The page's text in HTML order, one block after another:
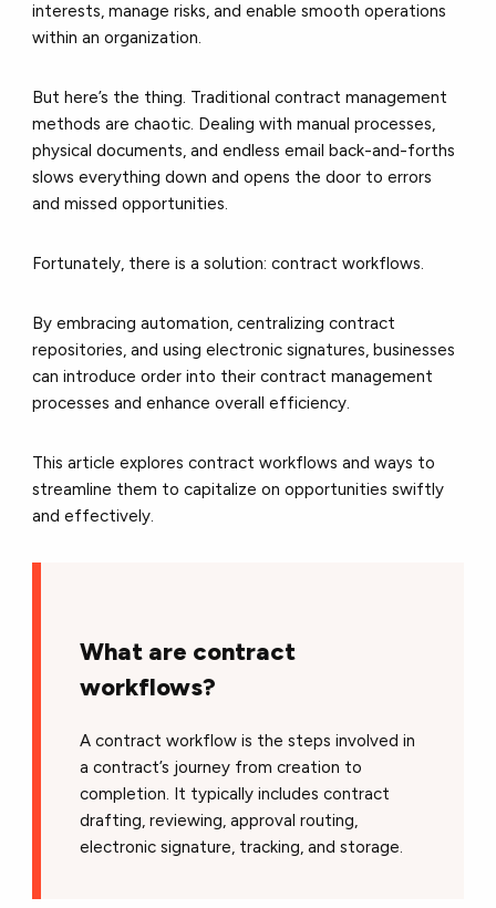
interests, manage risks, and enable smooth operations
within an organization.
But here’s the thing. Traditional contract management
methods are chaotic. Dealing with manual processes,
physical documents, and endless email back-and-forths
slows everything down and opens the door to errors
and missed opportunities.
Fortunately, there is a solution: contract workflows.
By embracing automation, centralizing contract
repositories, and using electronic signatures, businesses
can introduce order into their contract management
processes and enhance overall efficiency.
This article explores contract workflows and ways to
streamline them to capitalize on opportunities swiftly
and effectively.
What are contract
workflows?
A contract workflow is the steps involved in
a contract’s journey from creation to
completion. It typically includes contract
drafting, reviewing, approval routing,
electronic signature, tracking, and storage.